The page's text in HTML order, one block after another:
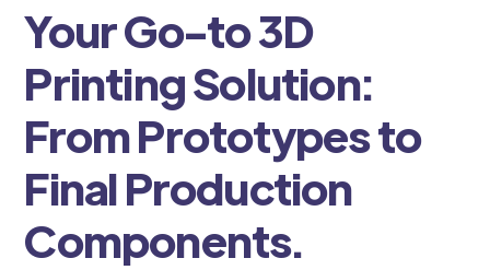
Your Go-to 3D
Printing Solution:
From Prototypes to
Final Production
Components.